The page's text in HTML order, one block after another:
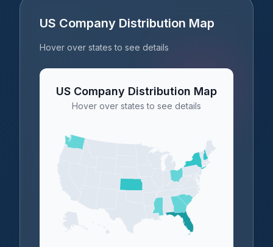
US Company Distribution Map
Hover over states to see details
US Company Distribution Map
Hover over states to see details